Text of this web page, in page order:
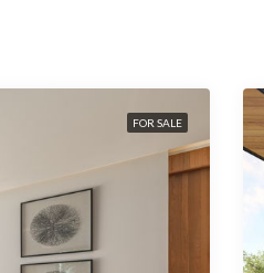
FOR SALE